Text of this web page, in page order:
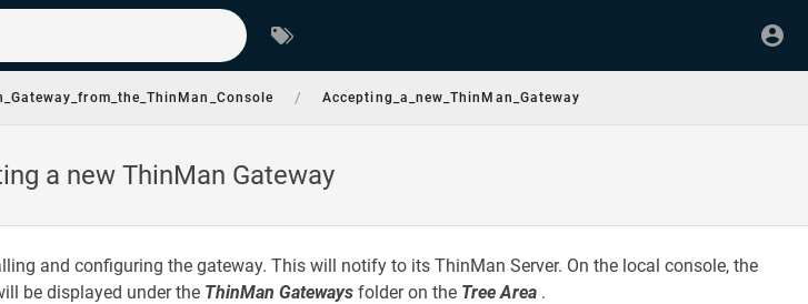
/ Accepting_a_new_ThinMan_Gateway
a new ThinMan Gateway
and configuring the gateway. This will notify to its ThinMan Server. On the local console, the
be displayed under the ThinMan Gateways folder on the Tree Area .